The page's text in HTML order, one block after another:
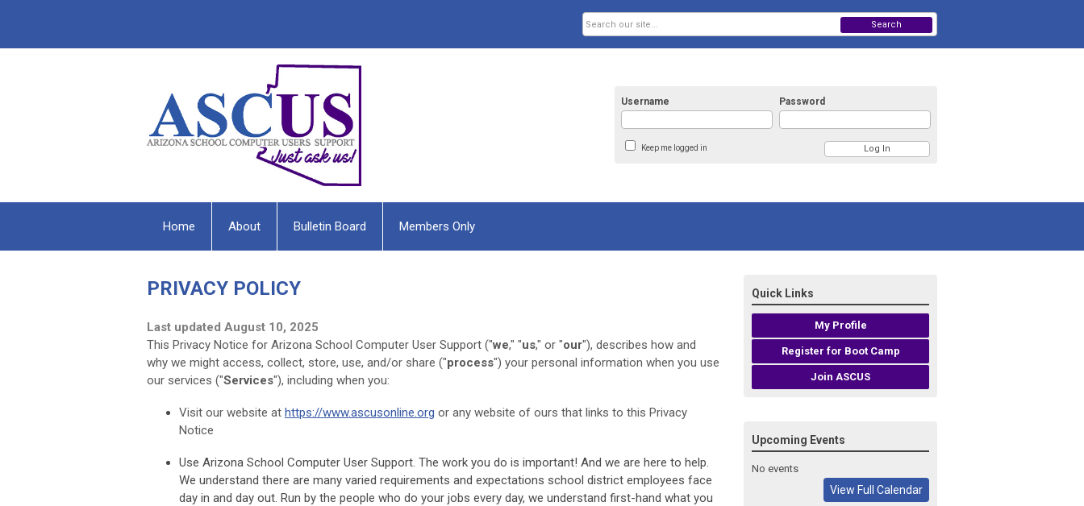
Username Password
Keep me logged in
Search
Home About Bulletin Board Members Only
PRIVACY POLICY
Last updated August 10, 2025
This Privacy Notice for Arizona School Computer User Support ("we," "us," or "our"), describes how and
why we might access, collect, store, use, and/or share ("process") your personal information when you use
our services ("Services"), including when you:
Visit our website at https://www.ascusonline.org or any website of ours that links to this Privacy
Notice
Use Arizona School Computer User Support. The work you do is important! And we are here to help.
We understand there are many varied requirements and expectations school district employees face
day in and day out. Run by the people who do your jobs every day, we understand first-hand what you
Quick Links
My Profile
Register for Boot Camp
Join ASCUS
Upcoming Events
No events
View Full Calendar